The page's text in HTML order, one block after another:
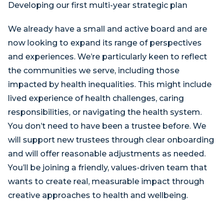
Developing our first multi-year strategic plan
We already have a small and active board and are
now looking to expand its range of perspectives
and experiences. We’re particularly keen to reflect
the communities we serve, including those
impacted by health inequalities. This might include
lived experience of health challenges, caring
responsibilities, or navigating the health system.
You don’t need to have been a trustee before. We
will support new trustees through clear onboarding
and will offer reasonable adjustments as needed.
You’ll be joining a friendly, values-driven team that
wants to create real, measurable impact through
creative approaches to health and wellbeing.